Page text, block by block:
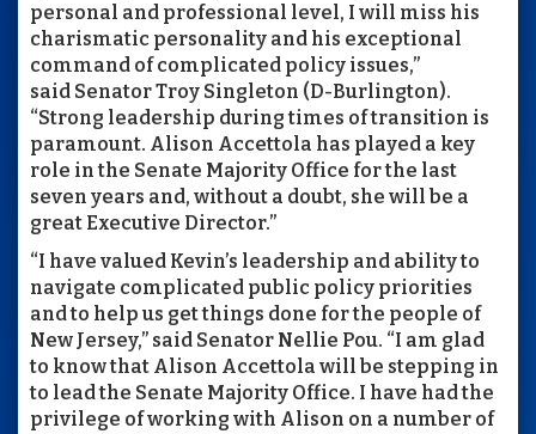
personal and professional level, I will miss his
charismatic personality and his exceptional
command of complicated policy issues,”
said Senator Troy Singleton (D-Burlington).
“Strong leadership during times of transition is
paramount. Alison Accettola has played a key
role in the Senate Majority Office for the last
seven years and, without a doubt, she will be a
great Executive Director.”
“I have valued Kevin’s leadership and ability to
navigate complicated public policy priorities
and to help us get things done for the people of
New Jersey,” said Senator Nellie Pou. “I am glad
to know that Alison Accettola will be stepping in
to lead the Senate Majority Office. I have had the
privilege of working with Alison on a number of